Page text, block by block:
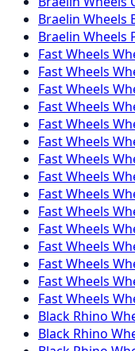
Braelin Wheels
Braelin Wheels
Fast Wheels
Fast Wheels
Fast Wheels
Fast Wheels
Fast Wheels
Fast Wheels
Fast Wheels
Fast Wheels
Fast Wheels
Fast Wheels
Fast Wheels
Fast Wheels
Fast Wheels
Fast Wheels
Fast Wheels
Black Rhino
Black Rhino